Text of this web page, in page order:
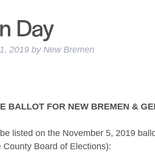
Day
2019 by New Bremen
BALLOT FOR NEW BREMEN &
listed on the November 5, 2019
County Board of Elections):